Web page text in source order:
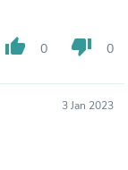
thumb_up 0 thumb_down 0
3 Jan 2023